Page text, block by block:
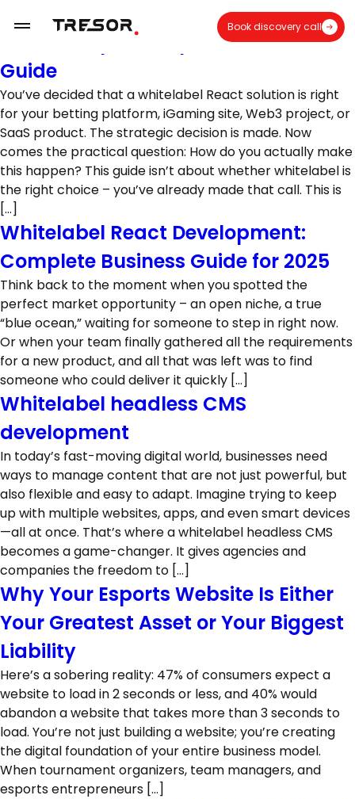
Book discovery call
How Whitelabel React Solutions Are
Built: Complete Implementation
Guide
You’ve decided that a whitelabel React solution is right
for your betting platform, iGaming site, Web3 project, or
SaaS product. The strategic decision is made. Now
comes the practical question: How do you actually make
this happen? This guide isn’t about whether whitelabel is
the right choice – you’ve already made that call. This is
[…]
Whitelabel React Development:
Complete Business Guide for 2025
Think back to the moment when you spotted the
perfect market opportunity – an open niche, a true
“blue ocean,” waiting for someone to step in right now.
Or when your team finally gathered all the requirements
for a new product, and all that was left was to find
someone who could deliver it quickly […]
Whitelabel headless CMS
development
In today’s fast-moving digital world, businesses need
ways to manage content that are not just powerful, but
also flexible and easy to adapt. Imagine trying to keep
up with multiple websites, apps, and even smart devices
—all at once. That’s where a whitelabel headless CMS
becomes a game-changer. It gives agencies and
companies the freedom to […]
Why Your Esports Website Is Either
Your Greatest Asset or Your Biggest
Liability
Here’s a sobering reality: 47% of consumers expect a
website to load in 2 seconds or less, and 40% would
abandon a website that takes more than 3 seconds to
load. You’re not just building a website; you’re creating
the digital foundation of your entire business model.
When tournament organizers, team managers, and
esports entrepreneurs […]